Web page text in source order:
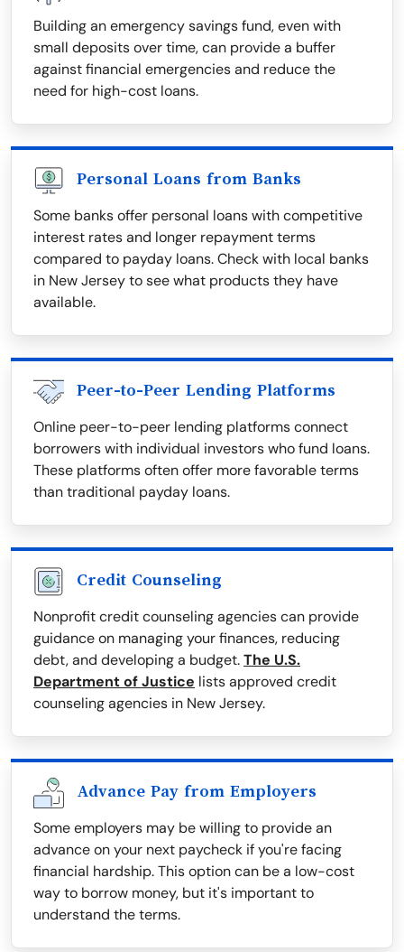
Building an emergency savings fund, even with
small deposits over time, can provide a buffer
against financial emergencies and reduce the
need for high-cost loans.
Personal Loans from Banks
Some banks offer personal loans with competitive
interest rates and longer repayment terms
compared to payday loans. Check with local banks
in New Jersey to see what products they have
available.
Peer-to-Peer Lending Platforms
Online peer-to-peer lending platforms connect
borrowers with individual investors who fund loans.
These platforms often offer more favorable terms
than traditional payday loans.
Credit Counseling
Nonprofit credit counseling agencies can provide
guidance on managing your finances, reducing
debt, and developing a budget.The U.S.
Department of Justice lists approved credit
counseling agencies in New Jersey.
Advance Pay from Employers
Some employers may be willing to provide an
advance on your next paycheck if you're facing
financial hardship. This option can be a low-cost
way to borrow money, but it's important to
understand the terms.